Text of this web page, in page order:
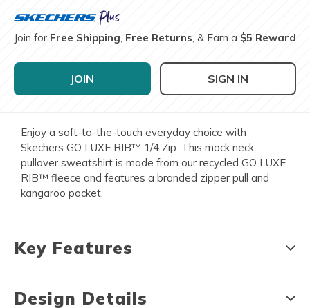
Join for Free Shipping, Free Returns, & Earn a $5 Reward
JOIN SIGN IN
Enjoy a soft-to-the-touch everyday choice with
Skechers GO LUXE RIB™ 1/4 Zip. This mock neck
pullover sweatshirt is made from our recycled GO LUXE
RIB™ fleece and features a branded zipper pull and
kangaroo pocket.
Key Features
Design Details